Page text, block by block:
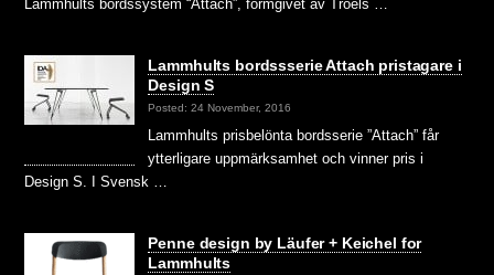
Lammhults bordssystem “Attach”, formgivet av Troels …
Lammhults bordssserie Attach pristagare i
Design S
Posted: 24 November, 2016
Lammhults prisbelönta bordsserie ”Attach” får
ytterligare uppmärksamhet och vinner pris i
Design S. I Svensk …
Penne design by Läufer + Keichel for
Lammhults